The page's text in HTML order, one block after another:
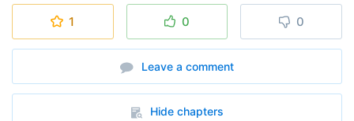
6. Weak Points and Strong
8. Variation in Tactics
1 0 0
Leave a comment
Hide chapters